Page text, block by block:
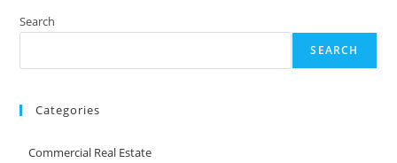
Search
SEARCH
Categories
Commercial Real Estate